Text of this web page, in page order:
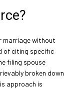
marriage without
of citing specific
filing spouse
broken down
approach is